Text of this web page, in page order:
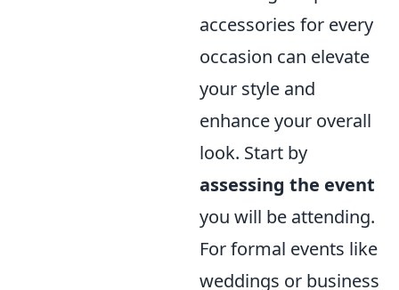
accessories for every
occasion can elevate
your style and
enhance your overall
look. Start by
assessing the event
you will be attending.
For formal events like
weddings or business